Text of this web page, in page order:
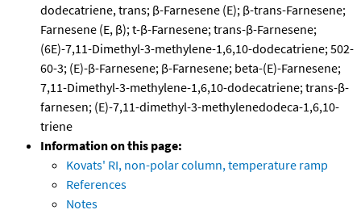
dodecatriene, trans; β-Farnesene (E); β-trans-Farnesene;
Farnesene (E, β); t-β-Farnesene; trans-β-Farnesene;
(6E)-7,11-Dimethyl-3-methylene-1,6,10-dodecatriene; 502-
60-3; (E)-β-Farnesene; β-Farnesene; beta-(E)-Farnesene;
7,11-Dimethyl-3-methylene-1,6,10-dodecatriene; trans-β-
farnesen; (E)-7,11-dimethyl-3-methylenedodeca-1,6,10-
triene
Information on this page:
Kovats' RI, non-polar column, temperature ramp
References
Notes